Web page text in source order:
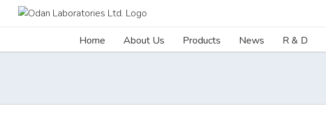
Home About Us Products News R & D